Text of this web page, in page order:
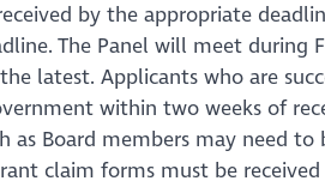
by the appropriate
The Panel will meet during
latest. Applicants who are
within two weeks of
Board members may need
claim forms must be